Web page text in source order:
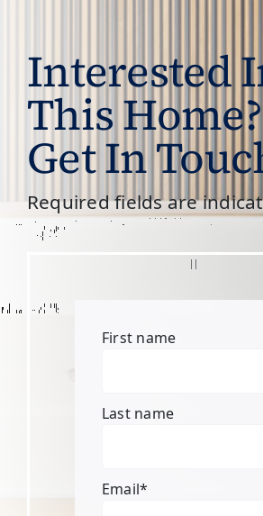
Interested
This
Get In
Required fields are
First name
Last name
Email*